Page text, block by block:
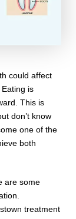
could affect
is
This is
don’t know
one of the
both
are some
treatment